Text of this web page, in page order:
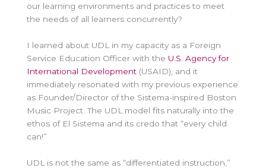
our learning environments and practices to meet
the needs of all learners concurrently?
I learned about UDL in my capacity as a Foreign
Service Education Officer with the U.S. Agency for
International Development (USAID), and it
immediately resonated with my previous experience
as Founder/Director of the Sistema-inspired Boston
Music Project. The UDL model fits naturally into the
ethos of El Sistema and its credo that “every child
can!”
UDL is not the same as “differentiated instruction,”